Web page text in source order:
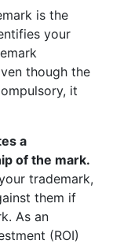
is the
your
though the
it
a
of the mark.
trademark,
them if
As an
(ROI)